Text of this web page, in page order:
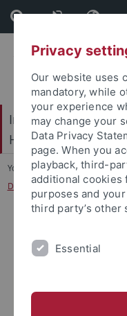
Skip
to
content
Skip
to
footer
International
Humanities (IZEW)
You are here: Home
...
Designing and reflecting on
Privacy
Our website uses
mandatory, while
your experience
may change your
Data Privacy
page. When you
playback, third-
additional cookies
purposes and
third party’s other
Essential